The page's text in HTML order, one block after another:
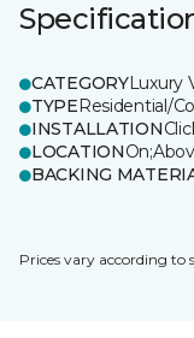
CATEGORYLuxury
TYPEResidential/
INSTALLATION
LOCATION
BACKING
Prices vary according to